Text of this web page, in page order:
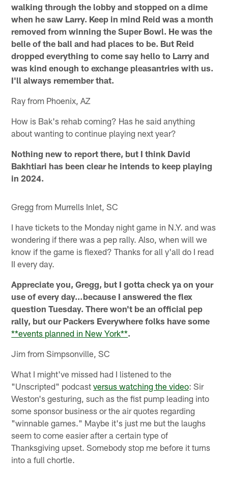
walking through the lobby and stopped on a dime
when he saw Larry. Keep in mind Reid was a month
removed from winning the Super Bowl. He was the
belle of the ball and had places to be. But Reid
dropped everything to come say hello to Larry and
was kind enough to exchange pleasantries with us.
I'll always remember that.
Ray from Phoenix, AZ
How is Bak's rehab coming? Has he said anything
about wanting to continue playing next year?
Nothing new to report there, but I think David
Bakhtiari has been clear he intends to keep playing
in 2024.
Gregg from Murrells Inlet, SC
I have tickets to the Monday night game in N.Y. and was
wondering if there was a pep rally. Also, when will we
know if the game is flexed? Thanks for all y'all do I read
II every day.
Appreciate you, Gregg, but I gotta check ya on your
use of every day…because I answered the flex
question Tuesday. There won't be an official pep
rally, but our Packers Everywhere folks have some
**events planned in New York**.
Jim from Simpsonville, SC
What I might've missed had I listened to the
"Unscripted" podcastversus watching the video: Sir
Weston's gesturing, such as the fist pump leading into
some sponsor business or the air quotes regarding
"winnable games." Maybe it's just me but the laughs
seem to come easier after a certain type of
Thanksgiving upset. Somebody stop me before it turns
into a full chortle.